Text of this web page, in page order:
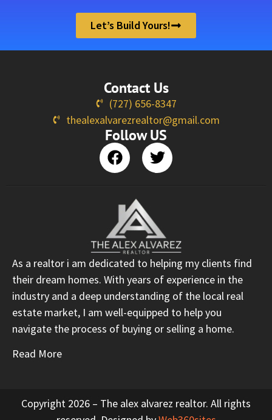
Let’s Build Yours!
Contact Us
(727) 656-8347
thealexalvarezrealtor@gmail.com
Follow US
As a realtor i am dedicated to helping my clients find
their dream homes. With years of experience in the
industry and a deep understanding of the local real
estate market, I am well-equipped to help you
navigate the process of buying or selling a home.
Read More
Copyright 2026 – The alex alvarez realtor. All rights